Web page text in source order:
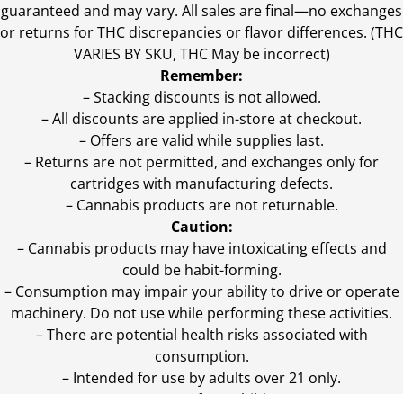
guaranteed and may vary. All sales are final—no exchanges
or returns for THC discrepancies or flavor differences. (THC
VARIES BY SKU, THC May be incorrect)
Remember:
– Stacking discounts is not allowed.
– All discounts are applied in-store at checkout.
– Offers are valid while supplies last.
– Returns are not permitted, and exchanges only for
cartridges with manufacturing defects.
– Cannabis products are not returnable.
Caution:
– Cannabis products may have intoxicating effects and
could be habit-forming.
– Consumption may impair your ability to drive or operate
machinery. Do not use while performing these activities.
– There are potential health risks associated with
consumption.
– Intended for use by adults over 21 only.